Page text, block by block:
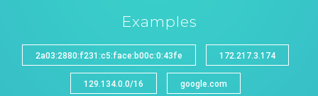
Examples
2a03:2880:f231:c5:face:b00c:0:43fe 172.217.3.174
129.134.0.0/16 google.com